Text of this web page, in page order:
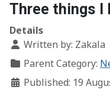
Three things I
Details
Written by: Zakala
Parent Category:
Published: 19